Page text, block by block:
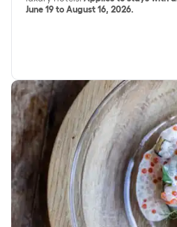
June 19 to August 16, 2026.
Overnight stay with seasonal